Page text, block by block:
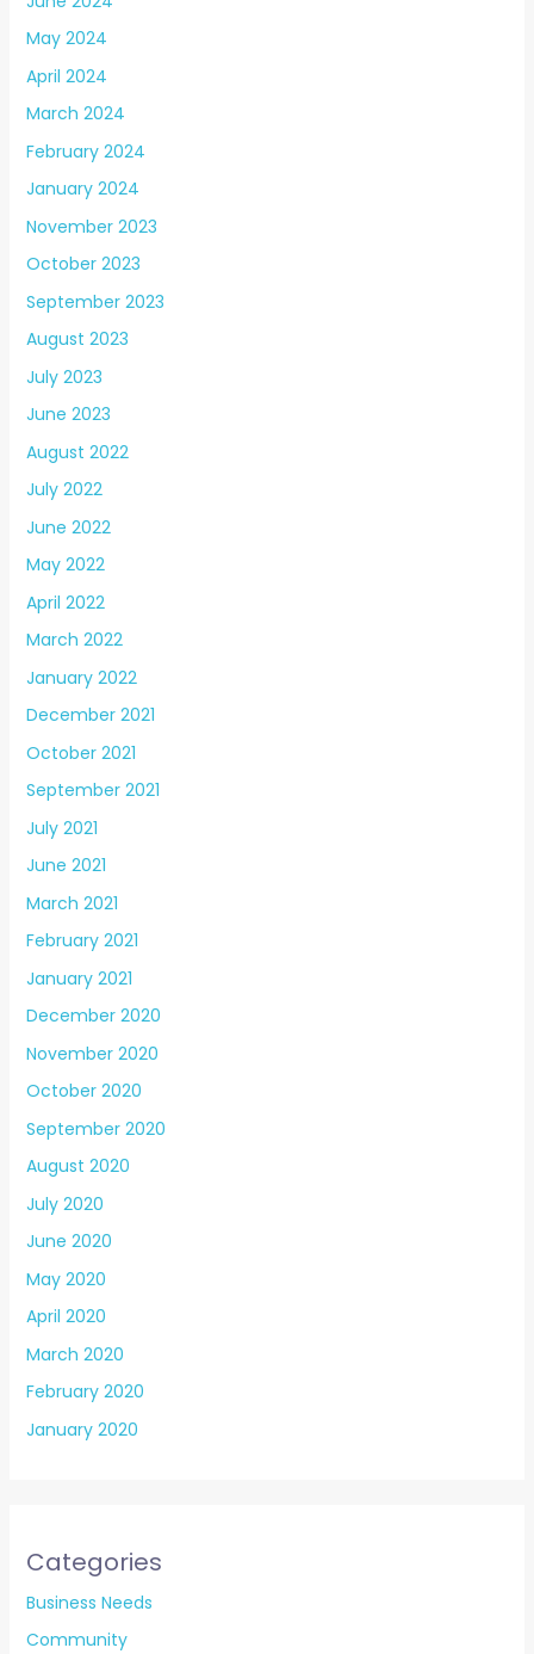
May 2024
April 2024
March 2024
February 2024
January 2024
November 2023
October 2023
September 2023
August 2023
July 2023
June 2023
August 2022
July 2022
June 2022
May 2022
April 2022
March 2022
January 2022
December 2021
October 2021
September 2021
July 2021
June 2021
March 2021
February 2021
January 2021
December 2020
November 2020
October 2020
September 2020
August 2020
July 2020
June 2020
May 2020
April 2020
March 2020
February 2020
January 2020
Categories
Business Needs
Community